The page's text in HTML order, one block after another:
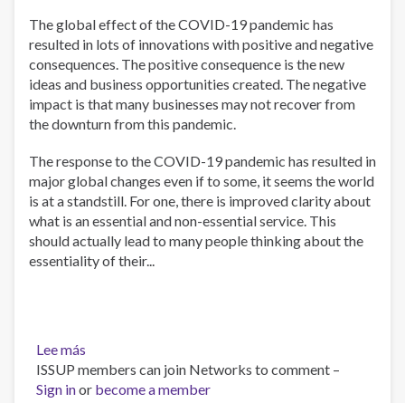
Persons
and
Substance
Use
The global effect of the COVID-19 pandemic has
resulted in lots of innovations with positive and negative
consequences. The positive consequence is the new
ideas and business opportunities created. The negative
impact is that many businesses may not recover from
the downturn from this pandemic.
The response to the COVID-19 pandemic has resulted in
major global changes even if to some, it seems the world
is at a standstill. For one, there is improved clarity about
what is an essential and non-essential service. This
should actually lead to many people thinking about the
essentiality of their...
Lee más
COVID-
19
ISSUP members can join Networks to comment –
Sign inor become a member